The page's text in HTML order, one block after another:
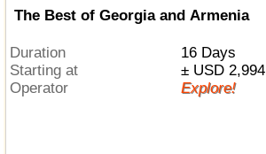
The Best of Georgia and Armenia
Duration
16 Days
Starting at
± USD 2,994
Operator
Explore!